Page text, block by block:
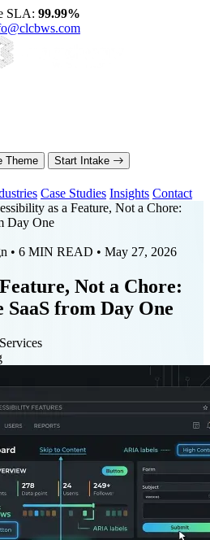
SLA: 99.99%
Theme
Start Intake
Case Studies Insights Contact
as a Feature, Not a Chore:
Day One
• 6 MIN READ • May 27, 2026
Not a Chore:
from Day One